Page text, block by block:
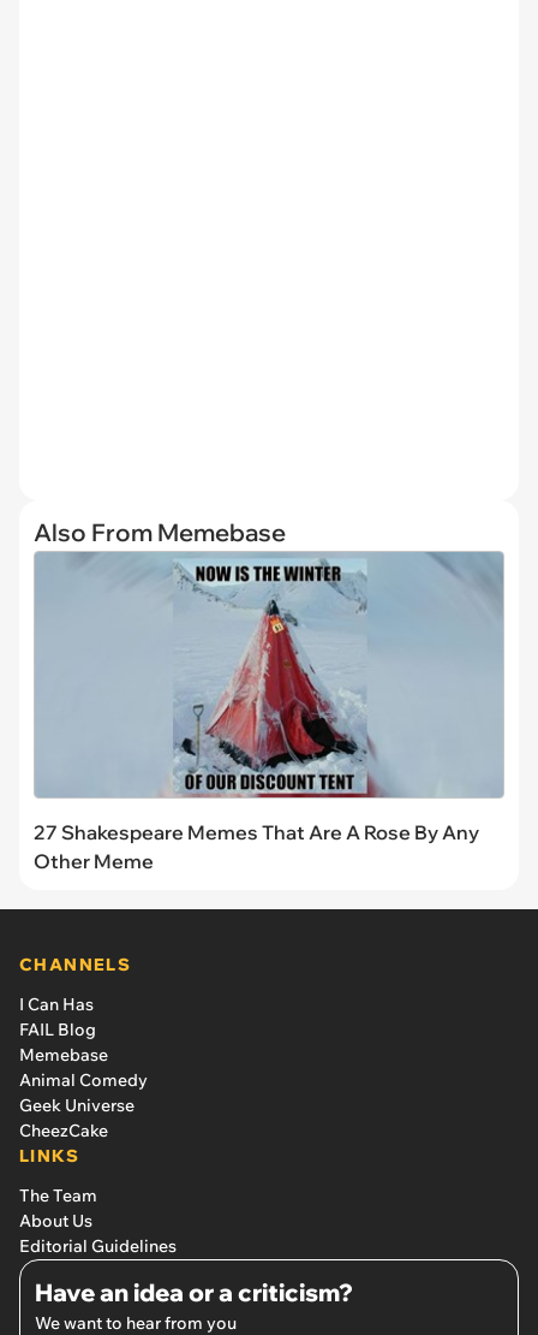
Also From Memebase
27 Shakespeare Memes That Are A Rose By Any
Other Meme
CHANNELS
I Can Has
FAIL Blog
Memebase
Animal Comedy
Geek Universe
CheezCake
LINKS
The Team
About Us
Editorial Guidelines
Have an idea or a criticism?
We want to hear from you